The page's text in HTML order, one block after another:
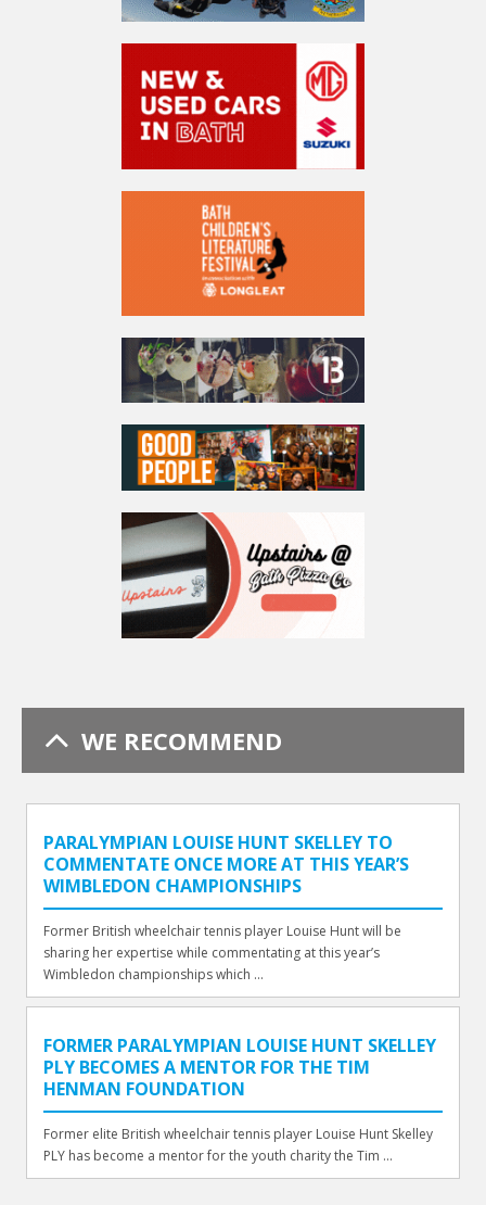
WE RECOMMEND
PARALYMPIAN LOUISE HUNT SKELLEY TO
COMMENTATE ONCE MORE AT THIS YEAR’S
WIMBLEDON CHAMPIONSHIPS
Former British wheelchair tennis player Louise Hunt will be
sharing her expertise while commentating at this year’s
Wimbledon championships which ...
FORMER PARALYMPIAN LOUISE HUNT SKELLEY
PLY BECOMES A MENTOR FOR THE TIM
HENMAN FOUNDATION
Former elite British wheelchair tennis player Louise Hunt Skelley
PLY has become a mentor for the youth charity the Tim ...